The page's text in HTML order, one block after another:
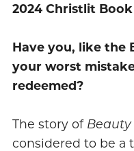
2024 Christlit
Have you, like the
your worst
redeemed?
The story of
considered to be a